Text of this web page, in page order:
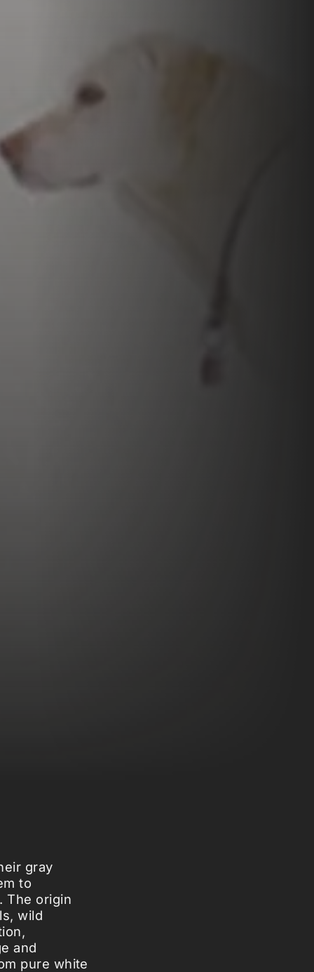
gray
to
The origin
wild
and
pure white